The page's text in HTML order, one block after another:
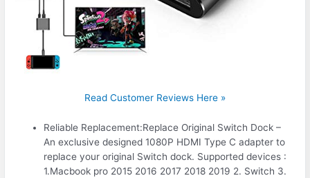
Read Customer Reviews Here »
Reliable Replacement:Replace Original Switch Dock –
An exclusive designed 1080P HDMI Type C adapter to
replace your original Switch dock. Supported devices :
1.Macbook pro 2015 2016 2017 2018 2019 2. Switch 3.